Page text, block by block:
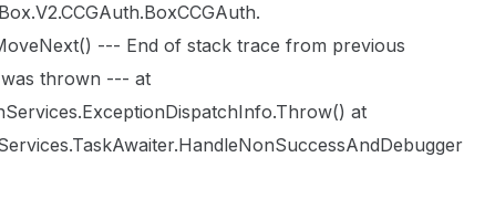
--- End of stack trace from previous
thrown --- at
at